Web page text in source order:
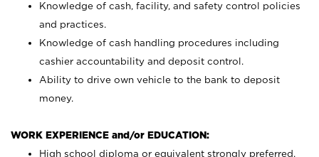
Knowledge of cash, facility, and safety control policies
and practices.
Knowledge of cash handling procedures including
cashier accountability and deposit control.
Ability to drive own vehicle to the bank to deposit
money.
WORK EXPERIENCE and/or EDUCATION:
High school diploma or equivalent strongly preferred.